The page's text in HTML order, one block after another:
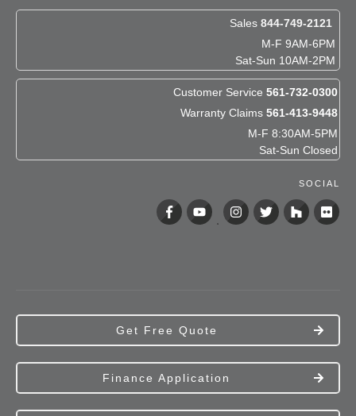
Sales 844-749-2121
M-F 9AM-6PM
Sat-Sun 10AM-2PM
Customer Service 561-732-0300
Warranty Claims 561-413-9448
M-F 8:30AM-5PM
Sat-Sun Closed
SOCIAL
Get Free Quote
Finance Application